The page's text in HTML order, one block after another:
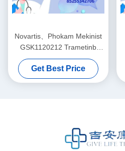
Novartis、Phokam Mekinist
GSK1120212 Trametinb
2mg*30 tablets Non-small
cell lung cancer, colorectal
cancer, thyroid cancer,
Get Best Price